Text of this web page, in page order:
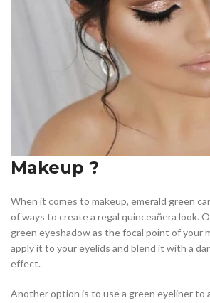
Makeup ?
When it comes to makeup, emerald green
of ways to create a regal quinceañera look.
green eyeshadow as the focal point of your
apply it to your eyelids and blend it with a
effect.
Another option is to use a green eyeliner to